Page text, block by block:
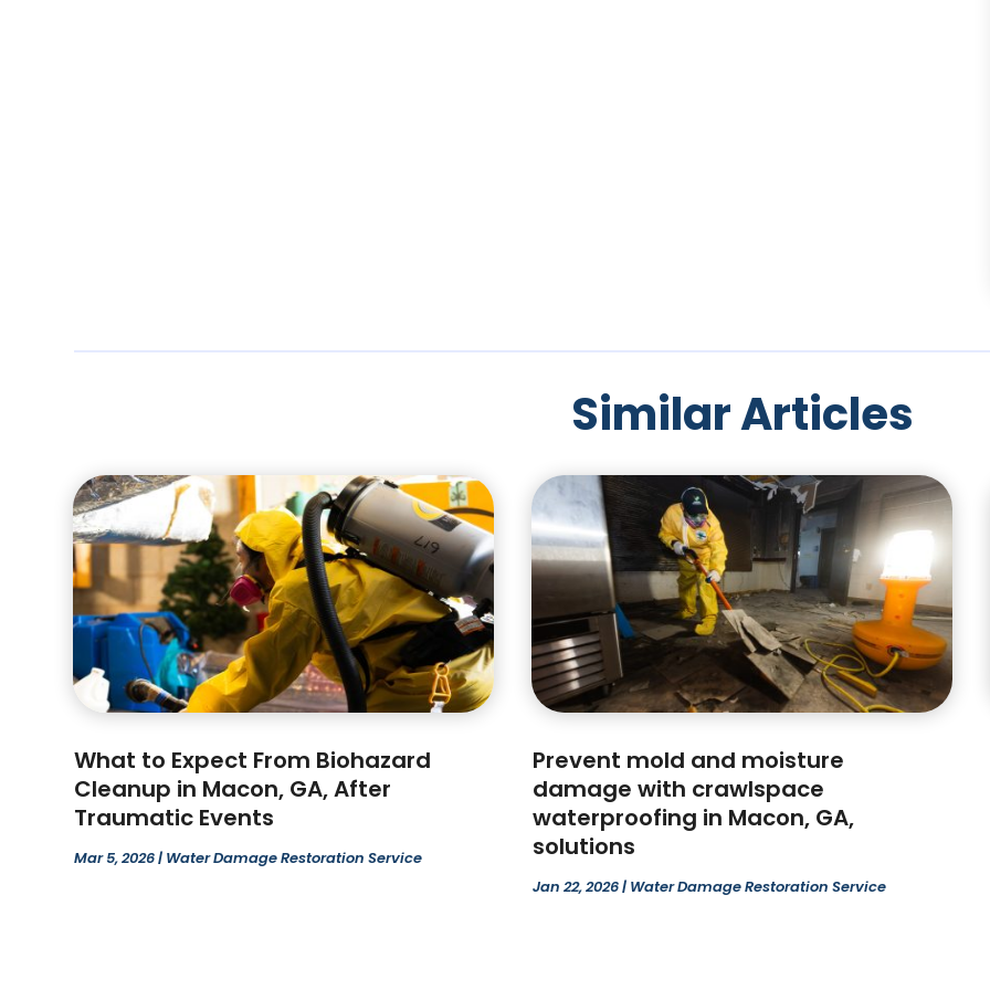
Similar Articles
What to Expect From Biohazard
Cleanup in Macon, GA, After
Traumatic Events
Mar 5, 2026| Water Damage Restoration Service
Prevent mold and moisture
damage with crawlspace
waterproofing in Macon, GA,
solutions
Jan 22, 2026| Water Damage Restoration Service